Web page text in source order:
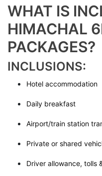
WHAT IS
HIMACHAL
PACKAGES?
INCLUSIONS:
Hotel accommodation
Daily breakfast
Airport/train station
Private or shared
Driver allowance, tolls